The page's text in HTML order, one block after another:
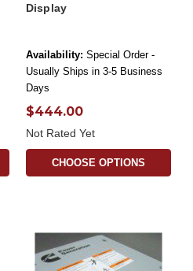
Display
Availability: Special Order -
Usually Ships in 3-5 Business
Days
$444.00
Not Rated Yet
CHOOSE OPTIONS